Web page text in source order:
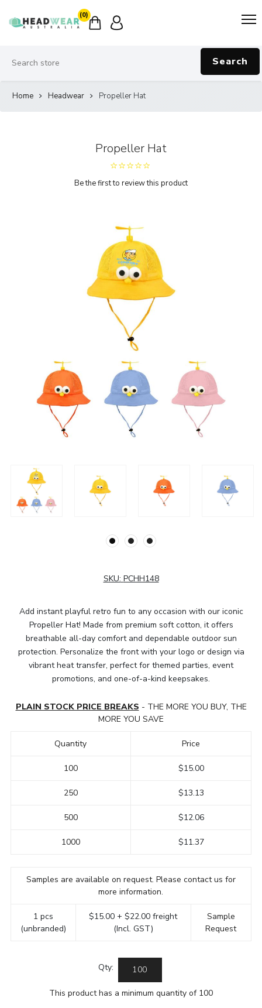
(0)
Search
Home Headwear Propeller Hat
Propeller Hat
Be the first to review this product
SKU: PCHH148
Add instant playful retro fun to any occasion with our iconic
Propeller Hat! Made from premium soft cotton, it offers
breathable all-day comfort and dependable outdoor sun
protection. Personalize the front with your logo or design via
vibrant heat transfer, perfect for themed parties, event
promotions, and one-of-a-kind keepsakes.
PLAIN STOCK PRICE BREAKS - THE MORE YOU BUY, THE
MORE YOU SAVE
Quantity
100
250
500
1000
Price
$15.00
$13.13
$12.06
$11.37
Samples are available on request. Please contact us for
more information.
1 pcs
(unbranded)
$15.00 + $22.00 freight
(Incl. GST)
Sample
Request
Qty:
This product has a minimum quantity of 100